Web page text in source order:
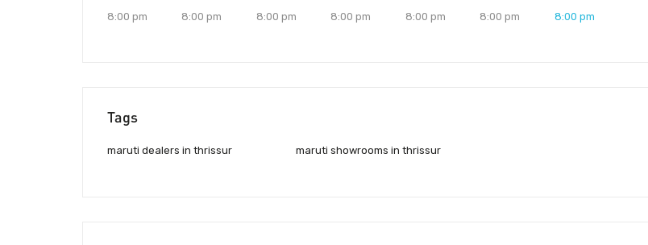
8:00 pm
8:00 pm
8:00 pm
8:00 pm
8:00 pm
8:00 pm
8:00 pm
Tags
maruti dealers in thrissur maruti showrooms in thrissur